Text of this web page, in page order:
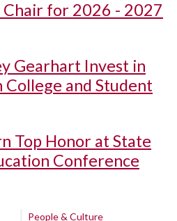
Chair for 2026 - 2027
Gearhart Invest in
and Student
Top Honor at State
Conference
People & Culture